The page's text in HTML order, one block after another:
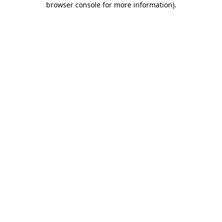
browser console for more information).